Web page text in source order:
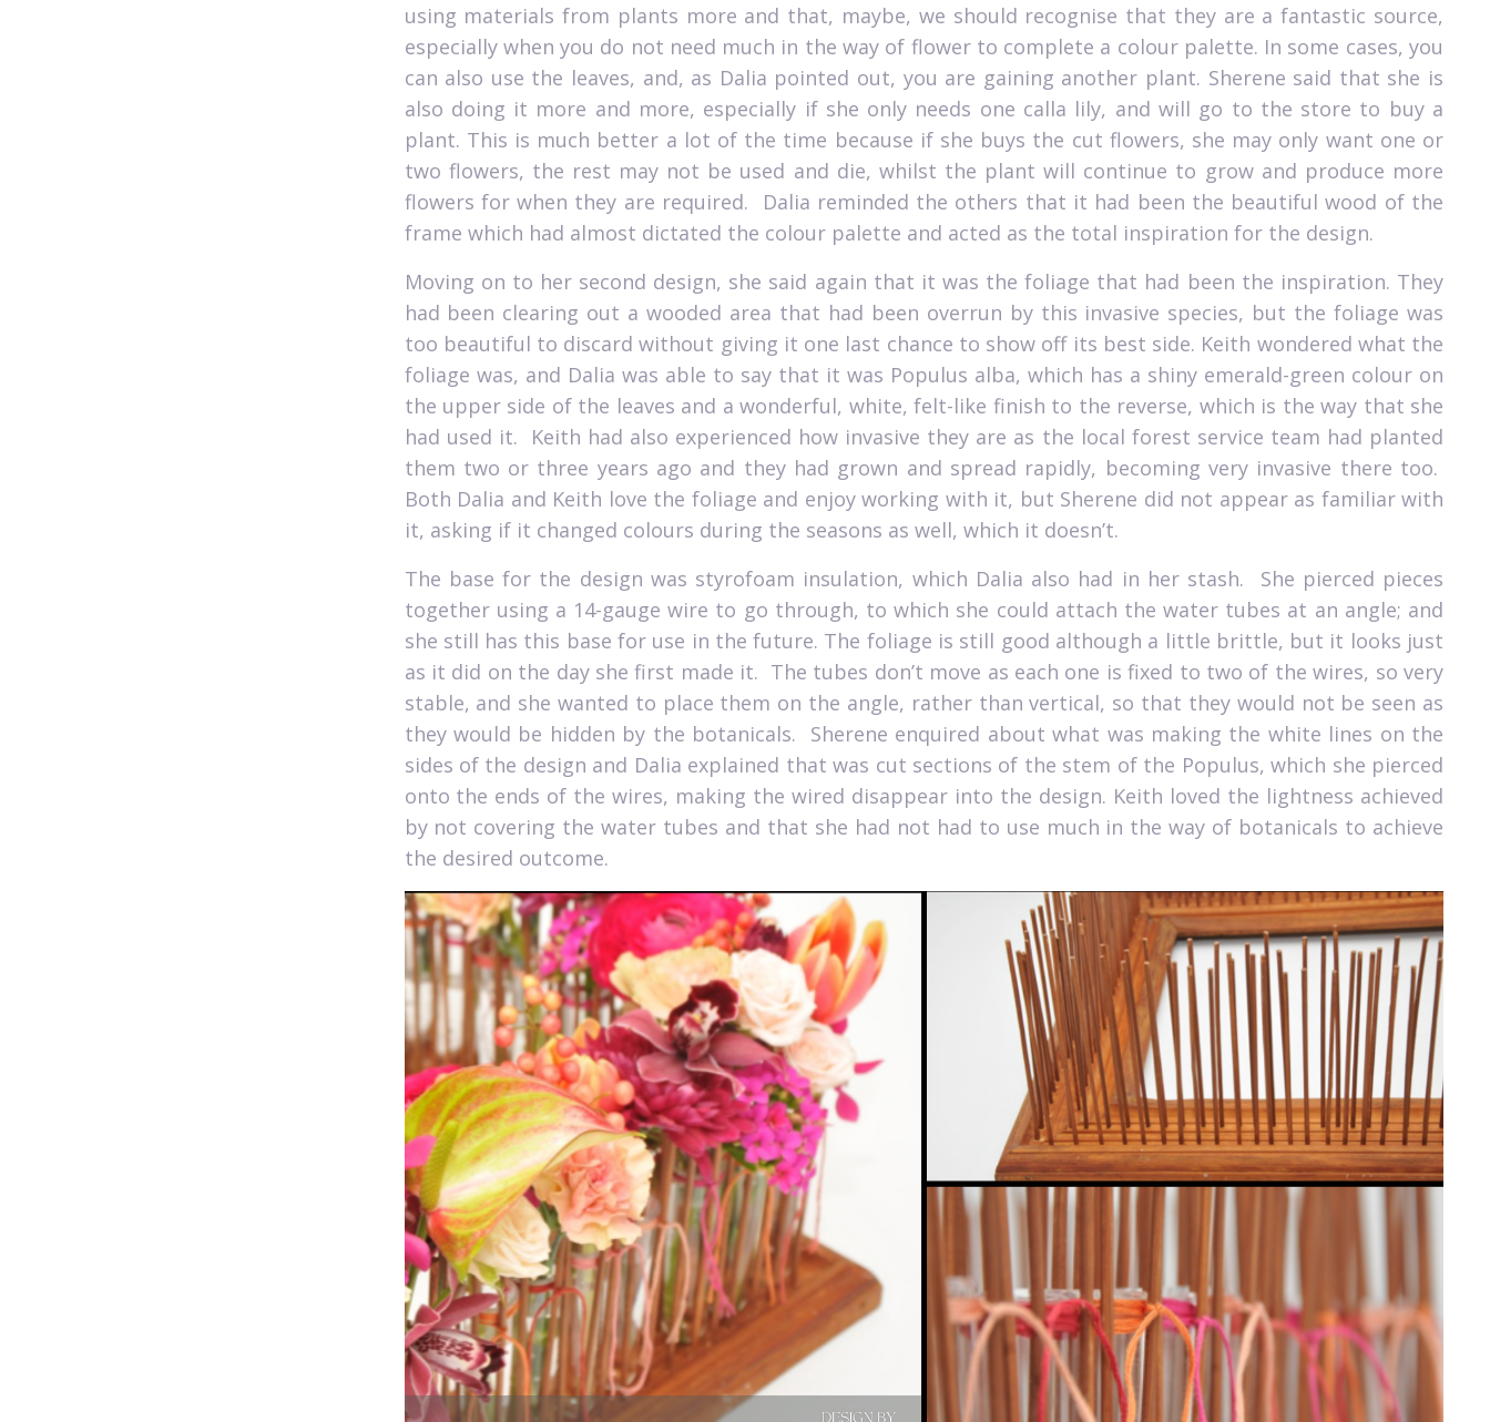
using materials from plants more and that, maybe, we should recognise that they are a fantastic source,
especially when you do not need much in the way of flower to complete a colour palette. In some cases, you
can also use the leaves, and, as Dalia pointed out, you are gaining another plant. Sherene said that she is
also doing it more and more, especially if she only needs one calla lily, and will go to the store to buy a
plant. This is much better a lot of the time because if she buys the cut flowers, she may only want one or
two flowers, the rest may not be used and die, whilst the plant will continue to grow and produce more
flowers for when they are required.
Dalia reminded the others that it had been the beautiful wood of the
frame which had almost dictated the colour palette and acted as the total inspiration for the design.
Moving on to her second design, she said again that it was the foliage that had been the inspiration. They
had been clearing out a wooded area that had been overrun by this invasive species, but the foliage was
too beautiful to discard without giving it one last chance to show off its best side. Keith wondered what the
foliage was, and Dalia was able to say that it was Populus alba, which has a shiny emerald-green colour on
the upper side of the leaves and a wonderful, white, felt-like finish to the reverse, which is the way that she
had used it.
Keith had also experienced how invasive they are as the local forest service team had planted
them two or three years ago and they had grown and spread rapidly, becoming very invasive there too.
Both Dalia and Keith love the foliage and enjoy working with it, but Sherene did not appear as familiar with
it, asking if it changed colours during the seasons as well, which it doesn’t.
The base for the design was styrofoam insulation, which Dalia also had in her stash.
She pierced pieces
together using a 14-gauge wire to go through, to which she could attach the water tubes at an angle; and
she still has this base for use in the future. The foliage is still good although a little brittle, but it looks just
as it did on the day she first made it. The tubes don’t move as each one is fixed to two of the wires, so very
stable, and she wanted to place them on the angle, rather than vertical, so that they would not be seen as
they would be hidden by the botanicals.
Sherene enquired about what was making the white lines on the
sides of the design and Dalia explained that was cut sections of the stem of the Populus, which she pierced
onto the ends of the wires, making the wired disappear into the design. Keith loved the lightness achieved
by not covering the water tubes and that she had not had to use much in the way of botanicals to achieve
the desired outcome.